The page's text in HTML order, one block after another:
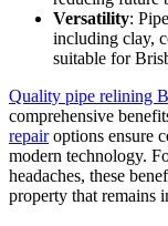
Versatility:
including clay,
suitable for
Quality pipe relining
comprehensive
repairoptions ensure
modern technology.
headaches, these
property that remains